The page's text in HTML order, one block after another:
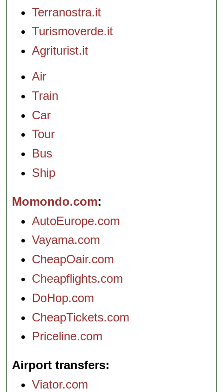
Terranostra.it
Turismoverde.it
Agriturist.it
Air
Train
Car
Tour
Bus
Ship
Momondo.com
AutoEurope.com
Vayama.com
CheapOair.com
Cheapflights.com
DoHop.com
CheapTickets.com
Priceline.com
Airport transfers
Viator.com